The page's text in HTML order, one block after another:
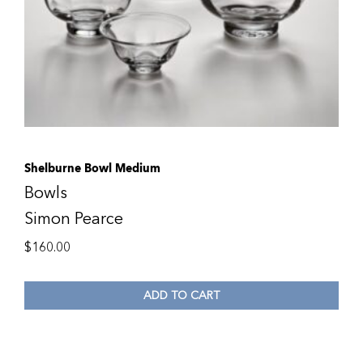
Shelburne Bowl Medium
Bowls
Simon Pearce
$160.00
ADD TO CART